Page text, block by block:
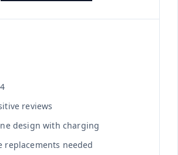
reviews
design with charging
replacements needed